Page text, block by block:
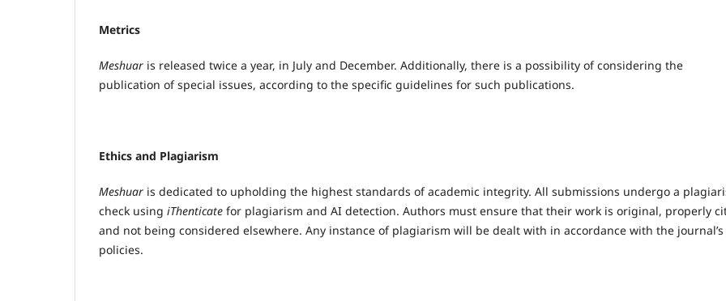
Metrics
Meshuar is released twice a year, in July and December. Additionally, there is a possibility of considering the
publication of special issues, according to the specific guidelines for such publications.
Ethics and Plagiarism
Meshuar is dedicated to upholding the highest standards of academic integrity. All submissions undergo a
check using iThenticate for plagiarism and AI detection. Authors must ensure that their work is original, properly
and not being considered elsewhere. Any instance of plagiarism will be dealt with in accordance with the journal’s
policies.